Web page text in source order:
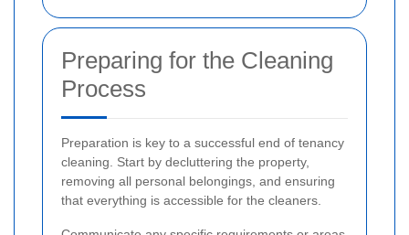
Preparing for the Cleaning
Process
Preparation is key to a successful end of tenancy
cleaning. Start by decluttering the property,
removing all personal belongings, and ensuring
that everything is accessible for the cleaners.